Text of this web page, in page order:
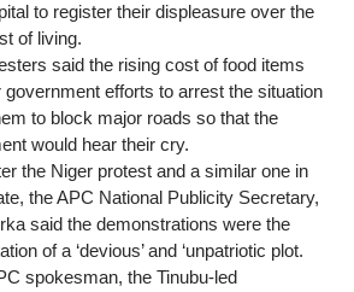
to register their displeasure over the
of living.
said the rising cost of food items
government efforts to arrest the situation
to block major roads so that the
would hear their cry.
the Niger protest and a similar one in
the APC National Publicity Secretary,
said the demonstrations were the
of a ‘devious’ and ‘unpatriotic plot.
spokesman, the Tinubu-led